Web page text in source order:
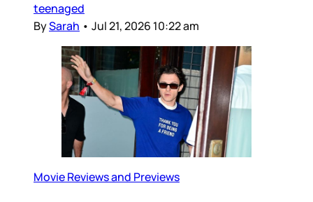
teenaged
BySarah • Jul 21, 2026 10:22 am
Movie Reviews and Previews